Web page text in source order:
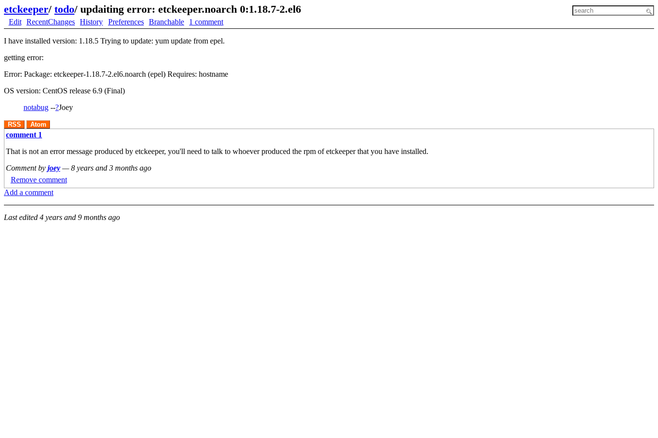
etckeeper/ todo/ updaiting error: etckeeper.noarch 0:1.18.7-2.el6
Edit RecentChanges History Preferences Branchable 1 comment
I have installed version: 1.18.5 Trying to update: yum update from epel.
getting error:
Error: Package: etckeeper-1.18.7-2.el6.noarch (epel) Requires: hostname
OS version: CentOS release 6.9 (Final)
notabug --?Joey
RSS Atom
comment 1
That is not an error message produced by etckeeper, you'll need to talk to whoever produced the rpm of etckeeper that you have installed.
Comment by joey —8 years and 3 months ago
Remove comment
Add a comment
Last edited 4 years and 9 months ago